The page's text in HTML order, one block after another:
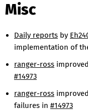
Misc
Daily reports by
implementation of
ranger-ross
#14973
ranger-ross
failures in #14973